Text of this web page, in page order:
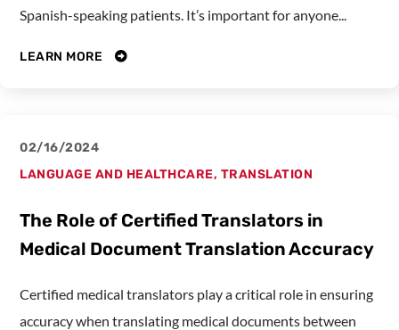
Spanish-speaking patients. It’s important for anyone...
LEARN MORE
02/16/2024
LANGUAGE AND HEALTHCARE, TRANSLATION
The Role of Certified Translators in
Medical Document Translation Accuracy
Certified medical translators play a critical role in ensuring
accuracy when translating medical documents between